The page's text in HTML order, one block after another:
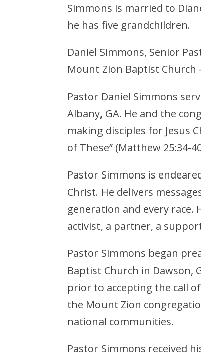
Simmons is married to
he has five grandchildren.
Daniel Simmons, Senior
Mount Zion Baptist Church
Pastor Daniel Simmons
Albany, GA. He and the
making disciples for Jesus
of These” (Matthew 25:34-
Pastor Simmons is
Christ. He delivers
generation and every
activist, a partner, a
Pastor Simmons began
Baptist Church in Dawson,
prior to accepting the call
the Mount Zion
national communities.
Pastor Simmons received